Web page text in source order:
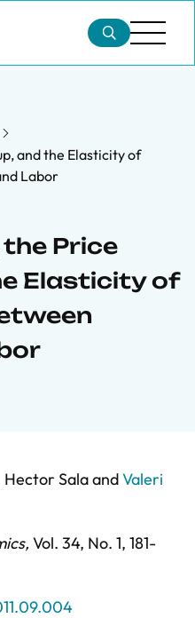
and the Elasticity of
Labor
Price
Elasticity of
Hector SalaandValeri
, Vol. 34, No. 1, 181-